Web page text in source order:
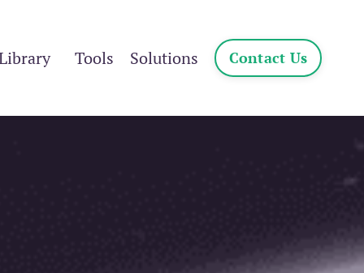
Tools Solutions Contact Us